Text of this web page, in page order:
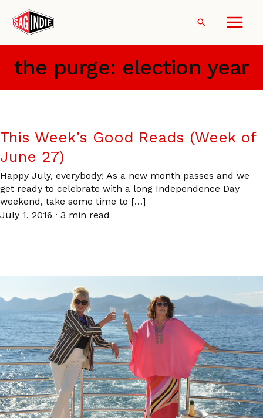
content
Search
the purge: election year
This Week’s Good Reads (Week of
June 27)
Happy July, everybody! As a new month passes and we
get ready to celebrate with a long Independence Day
weekend, take some time to […]
July 1, 2016 · 3 min read